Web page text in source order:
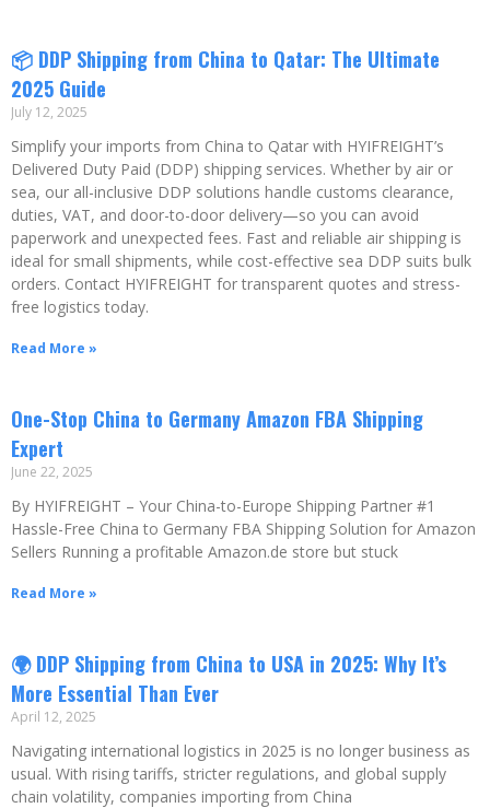
📦 DDP Shipping from China to Qatar: The Ultimate
2025 Guide
July 12, 2025
Simplify your imports from China to Qatar with HYIFREIGHT’s
Delivered Duty Paid (DDP) shipping services. Whether by air or
sea, our all-inclusive DDP solutions handle customs clearance,
duties, VAT, and door-to-door delivery—so you can avoid
paperwork and unexpected fees. Fast and reliable air shipping is
ideal for small shipments, while cost-effective sea DDP suits bulk
orders. Contact HYIFREIGHT for transparent quotes and stress-
free logistics today.
Read More »
One-Stop China to Germany Amazon FBA Shipping
Expert
June 22, 2025
By HYIFREIGHT – Your China-to-Europe Shipping Partner #1
Hassle-Free China to Germany FBA Shipping Solution for Amazon
Sellers Running a profitable Amazon.de store but stuck
Read More »
🌍 DDP Shipping from China to USA in 2025: Why It’s
More Essential Than Ever
April 12, 2025
Navigating international logistics in 2025 is no longer business as
usual. With rising tariffs, stricter regulations, and global supply
chain volatility, companies importing from China